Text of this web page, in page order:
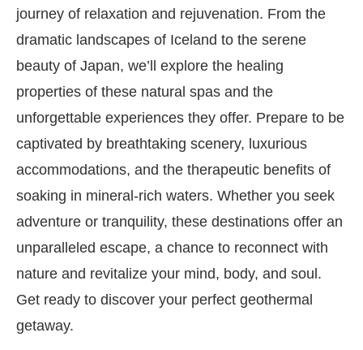
journey of relaxation and rejuvenation. From the
dramatic landscapes of Iceland to the serene
beauty of Japan, we’ll explore the healing
properties of these natural spas and the
unforgettable experiences they offer. Prepare to be
captivated by breathtaking scenery, luxurious
accommodations, and the therapeutic benefits of
soaking in mineral-rich waters. Whether you seek
adventure or tranquility, these destinations offer an
unparalleled escape, a chance to reconnect with
nature and revitalize your mind, body, and soul.
Get ready to discover your perfect geothermal
getaway.